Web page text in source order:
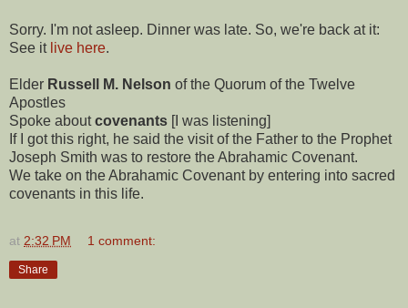
Sorry. I'm not asleep. Dinner was late. So, we're back at it:
See it live here.
Elder Russell M. Nelson of the Quorum of the Twelve
Apostles
Spoke aboutcovenants [I was listening]
If I got this right, he said the visit of the Father to the Prophet
Joseph Smith was to restore the Abrahamic Covenant.
We take on the Abrahamic Covenant by entering into sacred
covenants in this life.
at 2:32 PM 1 comment:
Share